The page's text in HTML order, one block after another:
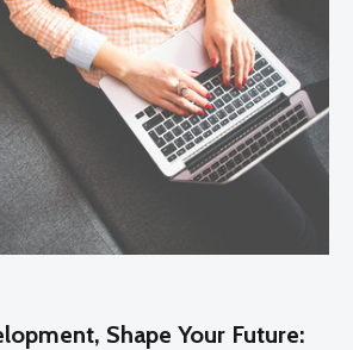
Shape Your Future: